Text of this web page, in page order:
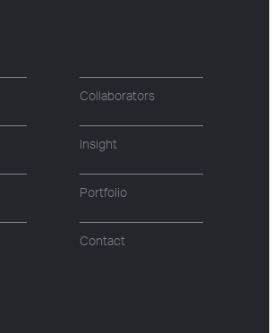
Collaborators
Insight
Portfolio
Contact